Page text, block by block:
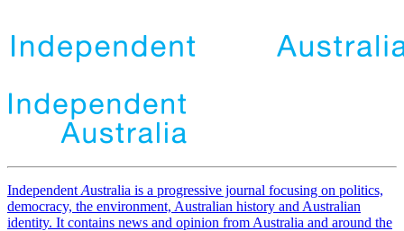
Independent Australia is a progressive journal focusing on politics,
democracy, the environment, Australian history and Australian
identity. It contains news and opinion from Australia and around the